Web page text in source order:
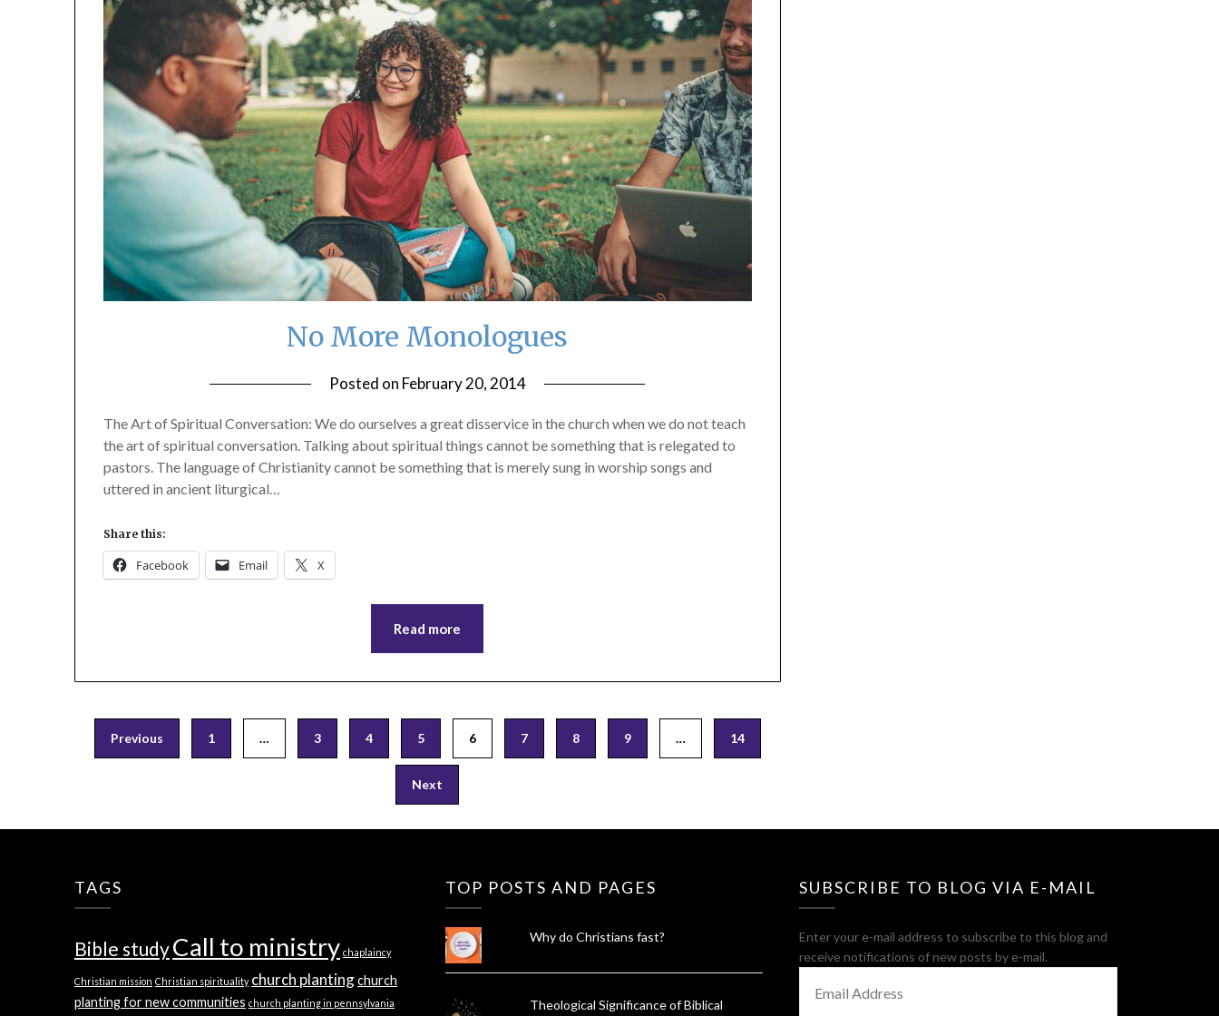
No More Monologues
Posted on February 20, 2014by
The Art of Spiritual Conversation: We do ourselves a great disservice in the church when we do not teach
the art of spiritual conversation. Talking about spiritual things cannot be something that is relegated to
pastors. The language of Christianity cannot be something that is merely sung in worship songs and
uttered in ancient liturgical…
Share this:
Facebook Email X
Read more
Posts
pagination
Previous 1 … 3 4 5 6 7 8 9 … 14
Next
TAGS
Bible studyCall to ministry chaplaincy
Christian mission Christian spirituality church plantingchurch
planting for new communities church planting in pennsylvania
TOP POSTS AND PAGES
Why do Christians fast?
Theological Significance of Biblical
SUBSCRIBE TO BLOG VIA E-MAIL
Enter your e-mail address to subscribe to this blog and
receive notifications of new posts by e-mail.
ADDRESS